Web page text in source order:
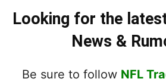
Looking for the
News &
Be sure to follow NFL